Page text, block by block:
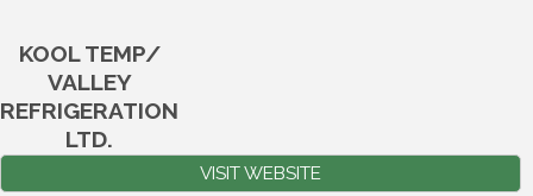
KOOL TEMP/
VALLEY
REFRIGERATION
LTD.
VISIT WEBSITE